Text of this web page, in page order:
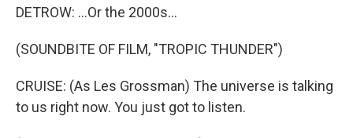
DETROW: ...Or the 2000s...
(SOUNDBITE OF FILM, "TROPIC THUNDER")
CRUISE: (As Les Grossman) The universe is talking
to us right now. You just got to listen.